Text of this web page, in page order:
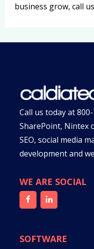
business grow, call
Call us today at
SharePoint, Nintex
SEO, social media
development and
WE ARE SOCIAL
SOFTWARE